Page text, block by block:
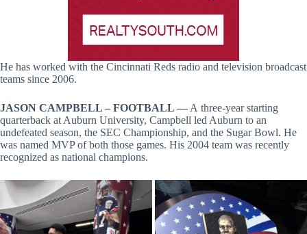
He has worked with the Cincinnati Reds radio and television broadcast
teams since 2006.
JASON CAMPBELL – FOOTBALL — A three-year starting
quarterback at Auburn University, Campbell led Auburn to an
undefeated season, the SEC Championship, and the Sugar Bowl. He
was named MVP of both those games. His 2004 team was recently
recognized as national champions.